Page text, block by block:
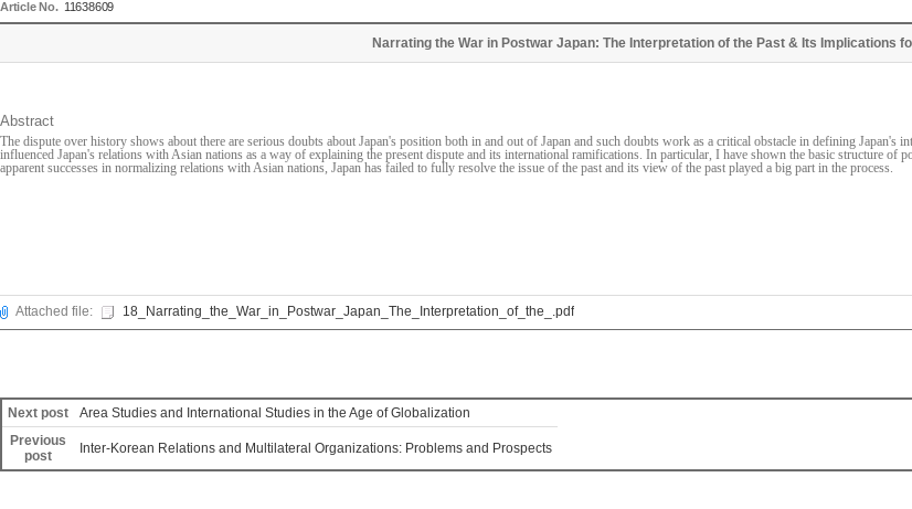
Article No. 11638609
Narrating the War in Postwar Japan: The Interpretation of the Past & Its Implications
Abstract
The dispute over history shows about there are serious doubts about Japan's position both in and out of Japan and such doubts work as a critical obstacle in defining
influenced Japan's relations with Asian nations as a way of explaining the present dispute and its international ramifications. In particular, I have shown the basic structure of
apparent successes in normalizing relations with Asian nations, Japan has failed to fully resolve the issue of the past and its view of the past played a big part in the process.
Attached file: 18_Narrating_the_War_in_Postwar_Japan_The_Interpretation_of_the_.pdf
Next post
Area Studies and International Studies in the Age of Globalization
Previous
post
Inter-Korean Relations and Multilateral Organizations: Problems and Prospects